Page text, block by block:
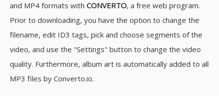
and MP4 formats with CONVERTO, a free web program.
Prior to downloading, you have the option to change the
filename, edit ID3 tags, pick and choose segments of the
video, and use the "Settings" button to change the video
quality. Furthermore, album art is automatically added to all
MP3 files by Converto.io.